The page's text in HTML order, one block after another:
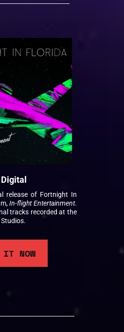
release of Fortnight In
In-flight Entertainment.
tracks recorded at the
IT NOW